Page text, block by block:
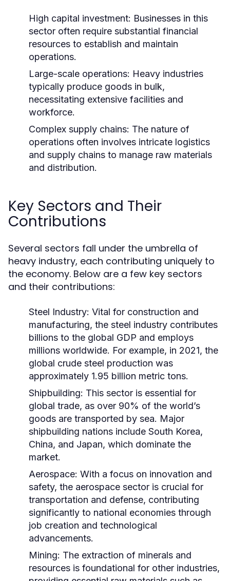
High capital investment: Businesses in this
sector often require substantial financial
resources to establish and maintain
operations.
Large-scale operations: Heavy industries
typically produce goods in bulk,
necessitating extensive facilities and
workforce.
Complex supply chains: The nature of
operations often involves intricate logistics
and supply chains to manage raw materials
and distribution.
Key Sectors and Their
Contributions
Several sectors fall under the umbrella of
heavy industry, each contributing uniquely to
the economy. Below are a few key sectors
and their contributions:
Steel Industry: Vital for construction and
manufacturing, the steel industry contributes
billions to the global GDP and employs
millions worldwide. For example, in 2021, the
global crude steel production was
approximately 1.95 billion metric tons.
Shipbuilding: This sector is essential for
global trade, as over 90% of the world’s
goods are transported by sea. Major
shipbuilding nations include South Korea,
China, and Japan, which dominate the
market.
Aerospace: With a focus on innovation and
safety, the aerospace sector is crucial for
transportation and defense, contributing
significantly to national economies through
job creation and technological
advancements.
Mining: The extraction of minerals and
resources is foundational for other industries,